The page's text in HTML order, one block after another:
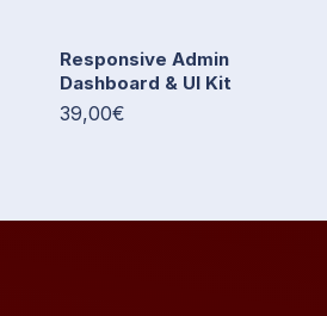
Responsive Admin
Dashboard & UI Kit
39,00€